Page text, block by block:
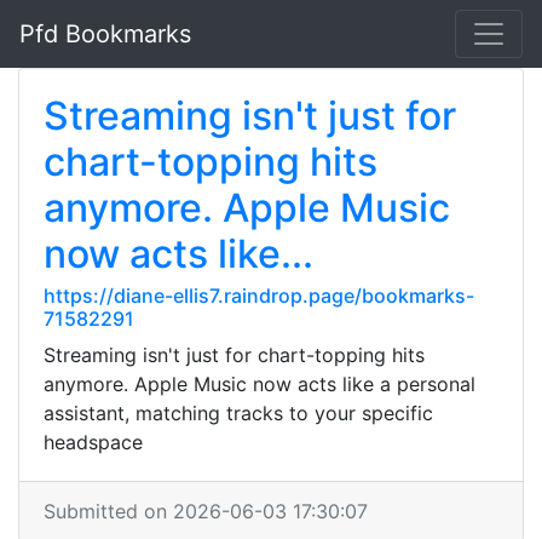
Pfd Bookmarks
Streaming isn't just for
chart-topping hits
anymore. Apple Music
now acts like...
https://diane-ellis7.raindrop.page/bookmarks-
71582291
Streaming isn't just for chart-topping hits
anymore. Apple Music now acts like a personal
assistant, matching tracks to your specific
headspace
Submitted on 2026-06-03 17:30:07